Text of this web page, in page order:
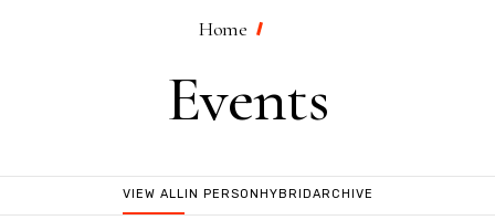
Home
Events
VIEW ALLIN PERSONHYBRIDARCHIVE